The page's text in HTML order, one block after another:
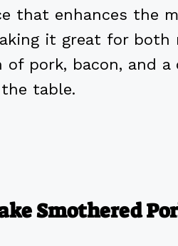
that enhances the
it great for both
of pork, bacon, and
table.
Smothered